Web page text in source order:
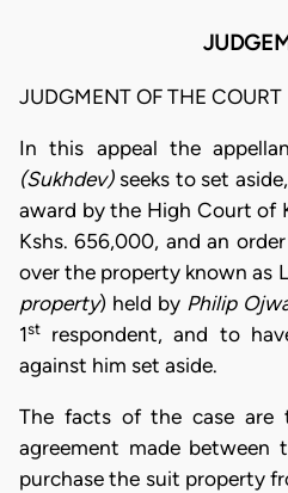
JUDGMENT OF THE COURT
In this appeal the
(Sukhdev)seeks to set
award by the High Court of
Kshs. 656,000, and an
over the property known as
property) held by Philip
1st
respondent, and to
against him set aside.
The facts of the case are
agreement made between
purchase the suit property